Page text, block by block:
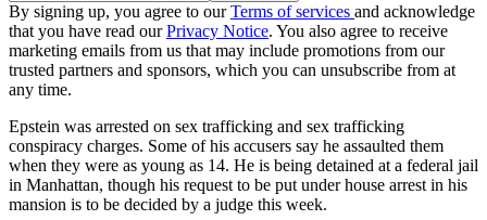
By signing up, you agree to ourTerms of services and acknowledge
that you have read ourPrivacy Notice. You also agree to receive
marketing emails from us that may include promotions from our
trusted partners and sponsors, which you can unsubscribe from at
any time.
Epstein was arrested on sex trafficking and sex trafficking
conspiracy charges. Some of his accusers say he assaulted them
when they were as young as 14. He is being detained at a federal jail
in Manhattan, though his request to be put under house arrest in his
mansion is to be decided by a judge this week.